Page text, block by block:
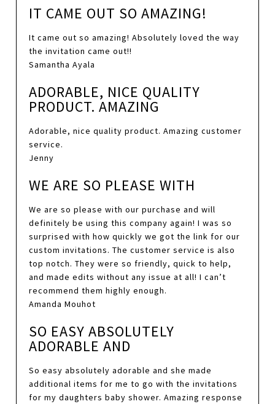
IT CAME OUT SO AMAZING!
It came out so amazing! Absolutely loved the way
the invitation came out!!
Samantha Ayala
ADORABLE, NICE QUALITY
PRODUCT. AMAZING
Adorable, nice quality product. Amazing customer
service.
Jenny
WE ARE SO PLEASE WITH
We are so please with our purchase and will
definitely be using this company again! I was so
surprised with how quickly we got the link for our
custom invitations. The customer service is also
top notch. They were so friendly, quick to help,
and made edits without any issue at all! I can’t
recommend them highly enough.
Amanda Mouhot
SO EASY ABSOLUTELY
ADORABLE AND
So easy absolutely adorable and she made
additional items for me to go with the invitations
for my daughters baby shower. Amazing response